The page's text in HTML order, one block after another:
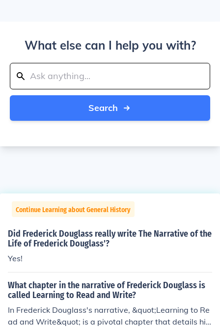
What else can I help you with?
Search
Continue Learning about General History
Did Frederick Douglass really write The Narrative of the
Life of Frederick Douglass'?
Yes!
What chapter in the narrative of Frederick Douglass is
called Learning to Read and Write?
In Frederick Douglass's narrative, &quot;Learning to Re
ad and Write&quot; is a pivotal chapter that details his